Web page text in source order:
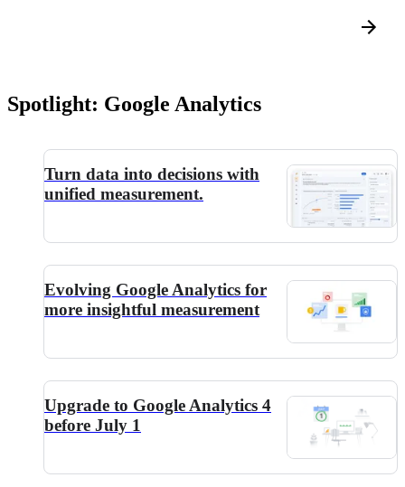
Spotlight: Google Analytics
Turn data into decisions with
unified measurement.
Evolving Google Analytics for
more insightful measurement
Upgrade to Google Analytics 4
before July 1